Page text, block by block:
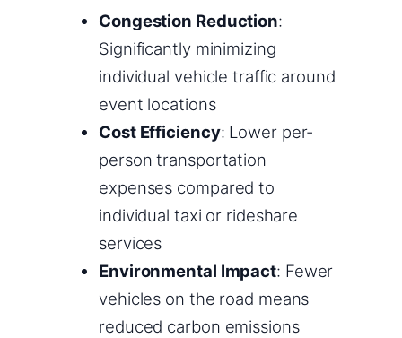
Congestion Reduction:
Significantly minimizing
individual vehicle traffic around
event locations
Cost Efficiency: Lower per-
person transportation
expenses compared to
individual taxi or rideshare
services
Environmental Impact: Fewer
vehicles on the road means
reduced carbon emissions